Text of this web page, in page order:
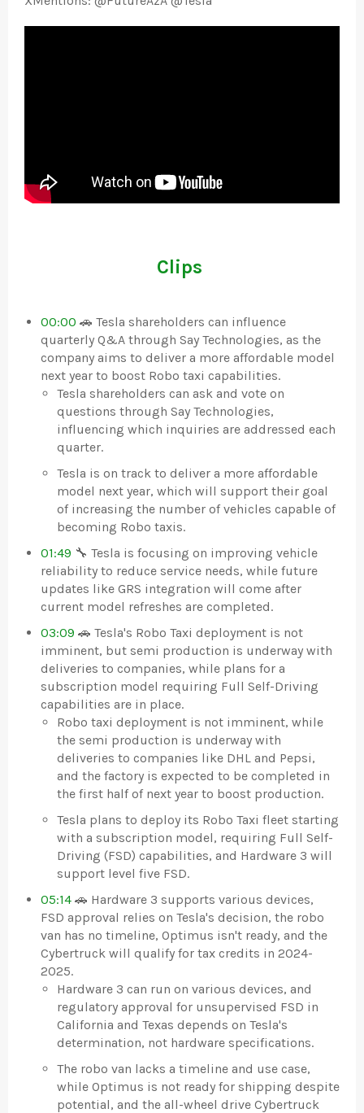
Clips
00:00 🚗 Tesla shareholders can influence
quarterly Q&A through Say Technologies, as the
company aims to deliver a more affordable model
next year to boost Robo taxi capabilities.
Tesla shareholders can ask and vote on
questions through Say Technologies,
influencing which inquiries are addressed each
quarter.
Tesla is on track to deliver a more affordable
model next year, which will support their goal
of increasing the number of vehicles capable of
becoming Robo taxis.
01:49 🔧 Tesla is focusing on improving vehicle
reliability to reduce service needs, while future
updates like GRS integration will come after
current model refreshes are completed.
03:09 🚗 Tesla's Robo Taxi deployment is not
imminent, but semi production is underway with
deliveries to companies, while plans for a
subscription model requiring Full Self-Driving
capabilities are in place.
Robo taxi deployment is not imminent, while
the semi production is underway with
deliveries to companies like DHL and Pepsi,
and the factory is expected to be completed in
the first half of next year to boost production.
Tesla plans to deploy its Robo Taxi fleet starting
with a subscription model, requiring Full Self-
Driving (FSD) capabilities, and Hardware 3 will
support level five FSD.
05:14 🚗 Hardware 3 supports various devices,
FSD approval relies on Tesla's decision, the robo
van has no timeline, Optimus isn't ready, and the
Cybertruck will qualify for tax credits in 2024-
2025.
Hardware 3 can run on various devices, and
regulatory approval for unsupervised FSD in
California and Texas depends on Tesla's
determination, not hardware specifications.
The robo van lacks a timeline and use case,
while Optimus is not ready for shipping despite
potential, and the all-wheel drive Cybertruck